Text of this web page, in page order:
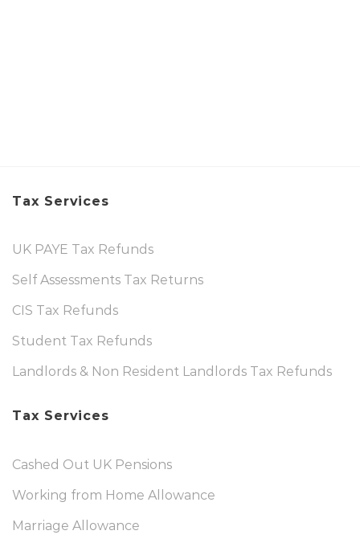
Tax Services
UK PAYE Tax Refunds
Self Assessments Tax Returns
CIS Tax Refunds
Student Tax Refunds
Landlords & Non Resident Landlords Tax Refunds
Tax Services
Cashed Out UK Pensions
Working from Home Allowance
Marriage Allowance